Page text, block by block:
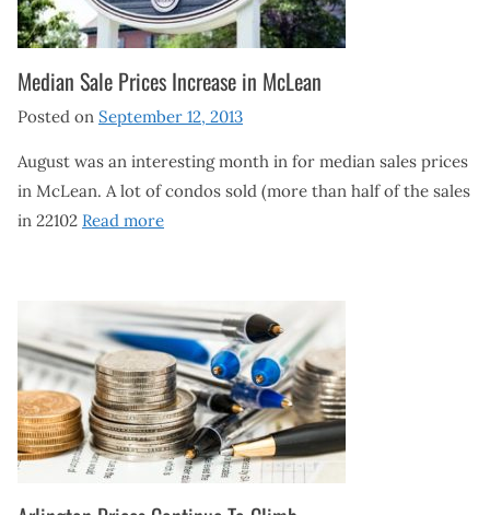
Median Sale Prices Increase in McLean
Posted on September 12, 2013
August was an interesting month in for median sales prices
in McLean. A lot of condos sold (more than half of the sales
in 22102 Read more